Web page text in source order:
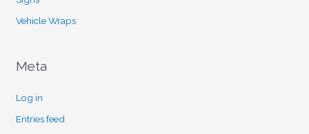
Vehicle Wraps
Meta
Log in
Entries feed